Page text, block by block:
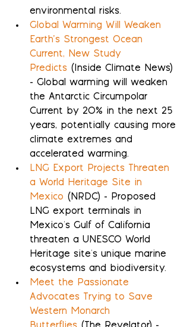
environmental risks.
Global Warming Will Weaken
Earth’s Strongest Ocean
Current, New Study
Predicts (Inside Climate News)
- Global warming will weaken
the Antarctic Circumpolar
Current by 20% in the next 25
years, potentially causing more
climate extremes and
accelerated warming.
LNG Export Projects Threaten
a World Heritage Site in
Mexico (NRDC) - Proposed
LNG export terminals in
Mexico's Gulf of California
threaten a UNESCO World
Heritage site's unique marine
ecosystems and biodiversity.
Meet the Passionate
Advocates Trying to Save
Western Monarch